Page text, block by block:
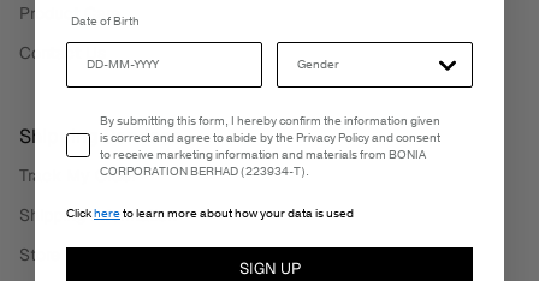
Product Care
Contact Us
Shipping Services
Track My Order
Shipping Information
Store Pickup
Date of Birth
Email Consent
By submitting this form, I hereby confirm the information given
is correct and agree to abide by the Privacy Policy and consent
to receive marketing information and materials from BONIA
CORPORATION BERHAD (223934-T).
Clickhereto learn more about how your data is used
SIGN UP